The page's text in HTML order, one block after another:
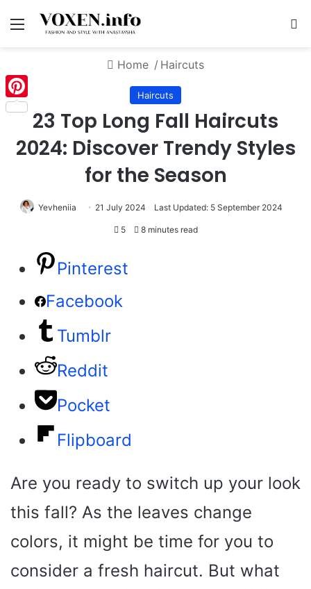
Menu
Home / Haircuts
Haircuts
23 Top Long Fall Haircuts
2024: Discover Trendy Styles
for the Season
Yevheniia 21 July 2024 Last Updated: 5 September 2024
5 8 minutes read
Pinterest
Facebook
Tumblr
Reddit
Pocket
Flipboard
Are you ready to switch up your look
this fall? As the leaves change
colors, it might be time for you to
consider a fresh haircut. But what
Pinterest